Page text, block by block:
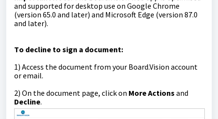
and supported for desktop use on Google Chrome
(version 65.0 and later) and Microsoft Edge (version 87.0
and later).
To decline to sign a document:
1) Access the document from your Board.Vision account
or email.
2) On the document page, click on More Actions and
Decline.